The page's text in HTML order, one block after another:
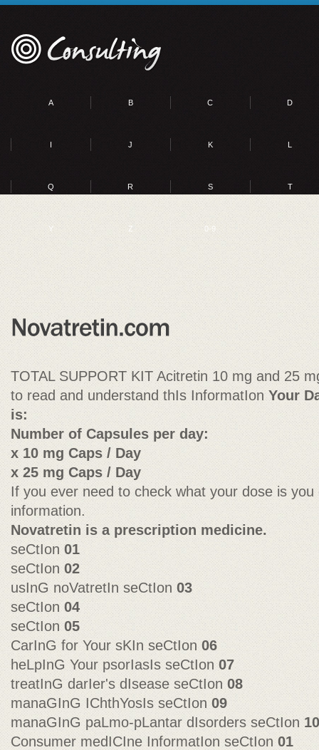
A B C D
I J K L
Q R S T
Y Z 0-9
TOTAL SUPPORT KIT Acitretin 10 mg and 25
to read and understand thIs InformatIonYour
is:
Number of Capsules per day:
x 10 mg Caps / Day
x 25 mg Caps / Day
If you ever need to check what your dose is
information.
Novatretin is a prescription medicine.
seCtIon 01
seCtIon 02
usInG noVatretIn seCtIon03
seCtIon 04
seCtIon05
CarInG for Your sKIn seCtIon 06
heLpInG Your psorIasIs seCtIon07
treatInG darIer's dIsease seCtIon 08
manaGInG IChthYosIs seCtIon 09
manaGInG paLmo-pLantar dIsorders seCtIon 10
Consumer medICIne InformatIon seCtIon01